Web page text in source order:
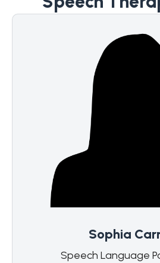
Sophia
Speech Language